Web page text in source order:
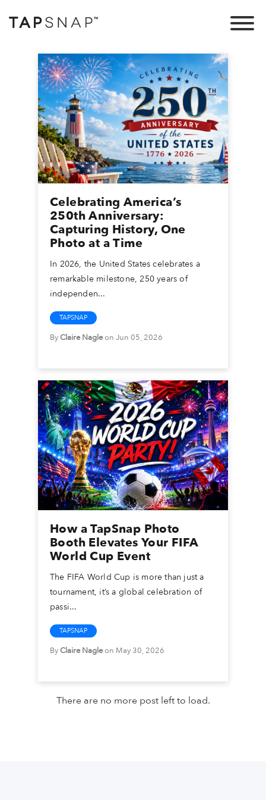
Celebrating America’s
250th Anniversary:
Capturing History, One
Photo at a Time
In 2026, the United States celebrates a
remarkable milestone, 250 years of
independen...
TAPSNAP
ByClaire Nagleon Jun 05, 2026
How a TapSnap Photo
Booth Elevates Your FIFA
World Cup Event
The FIFA World Cup is more than just a
tournament, it’s a global celebration of
passi...
TAPSNAP
ByClaire Nagleon May 30, 2026
There are no more post left to load.